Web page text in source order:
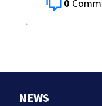
0
NEWS